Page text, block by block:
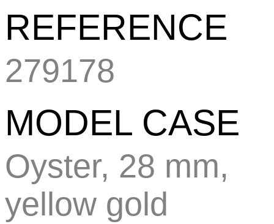
REFERENCE
279178
MODEL CASE
Oyster, 28 mm,
yellow gold